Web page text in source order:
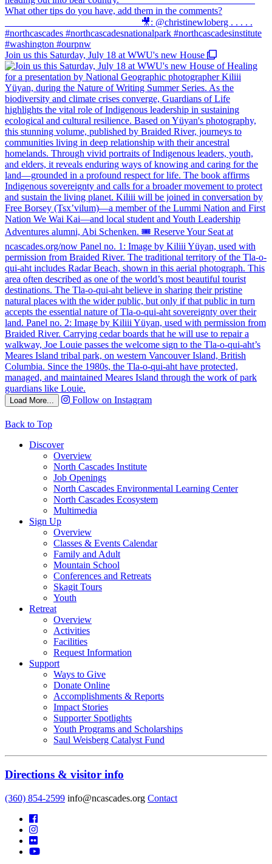
Join us this Saturday, July 18 at WWU's new House
Load More... Follow on Instagram
Back to Top
Discover
Overview
North Cascades Institute
Job Openings
North Cascades Environmental Learning Center
North Cascades Ecosystem
Multimedia
Sign Up
Overview
Classes & Events Calendar
Family and Adult
Mountain School
Conferences and Retreats
Skagit Tours
Youth
Retreat
Overview
Activities
Facilities
Request Information
Support
Ways to Give
Donate Online
Accomplishments & Reports
Impact Stories
Supporter Spotlights
Youth Programs and Scholarships
Saul Weisberg Catalyst Fund
Directions & visitor info
(360) 854-2599 info@ncascades.org Contact